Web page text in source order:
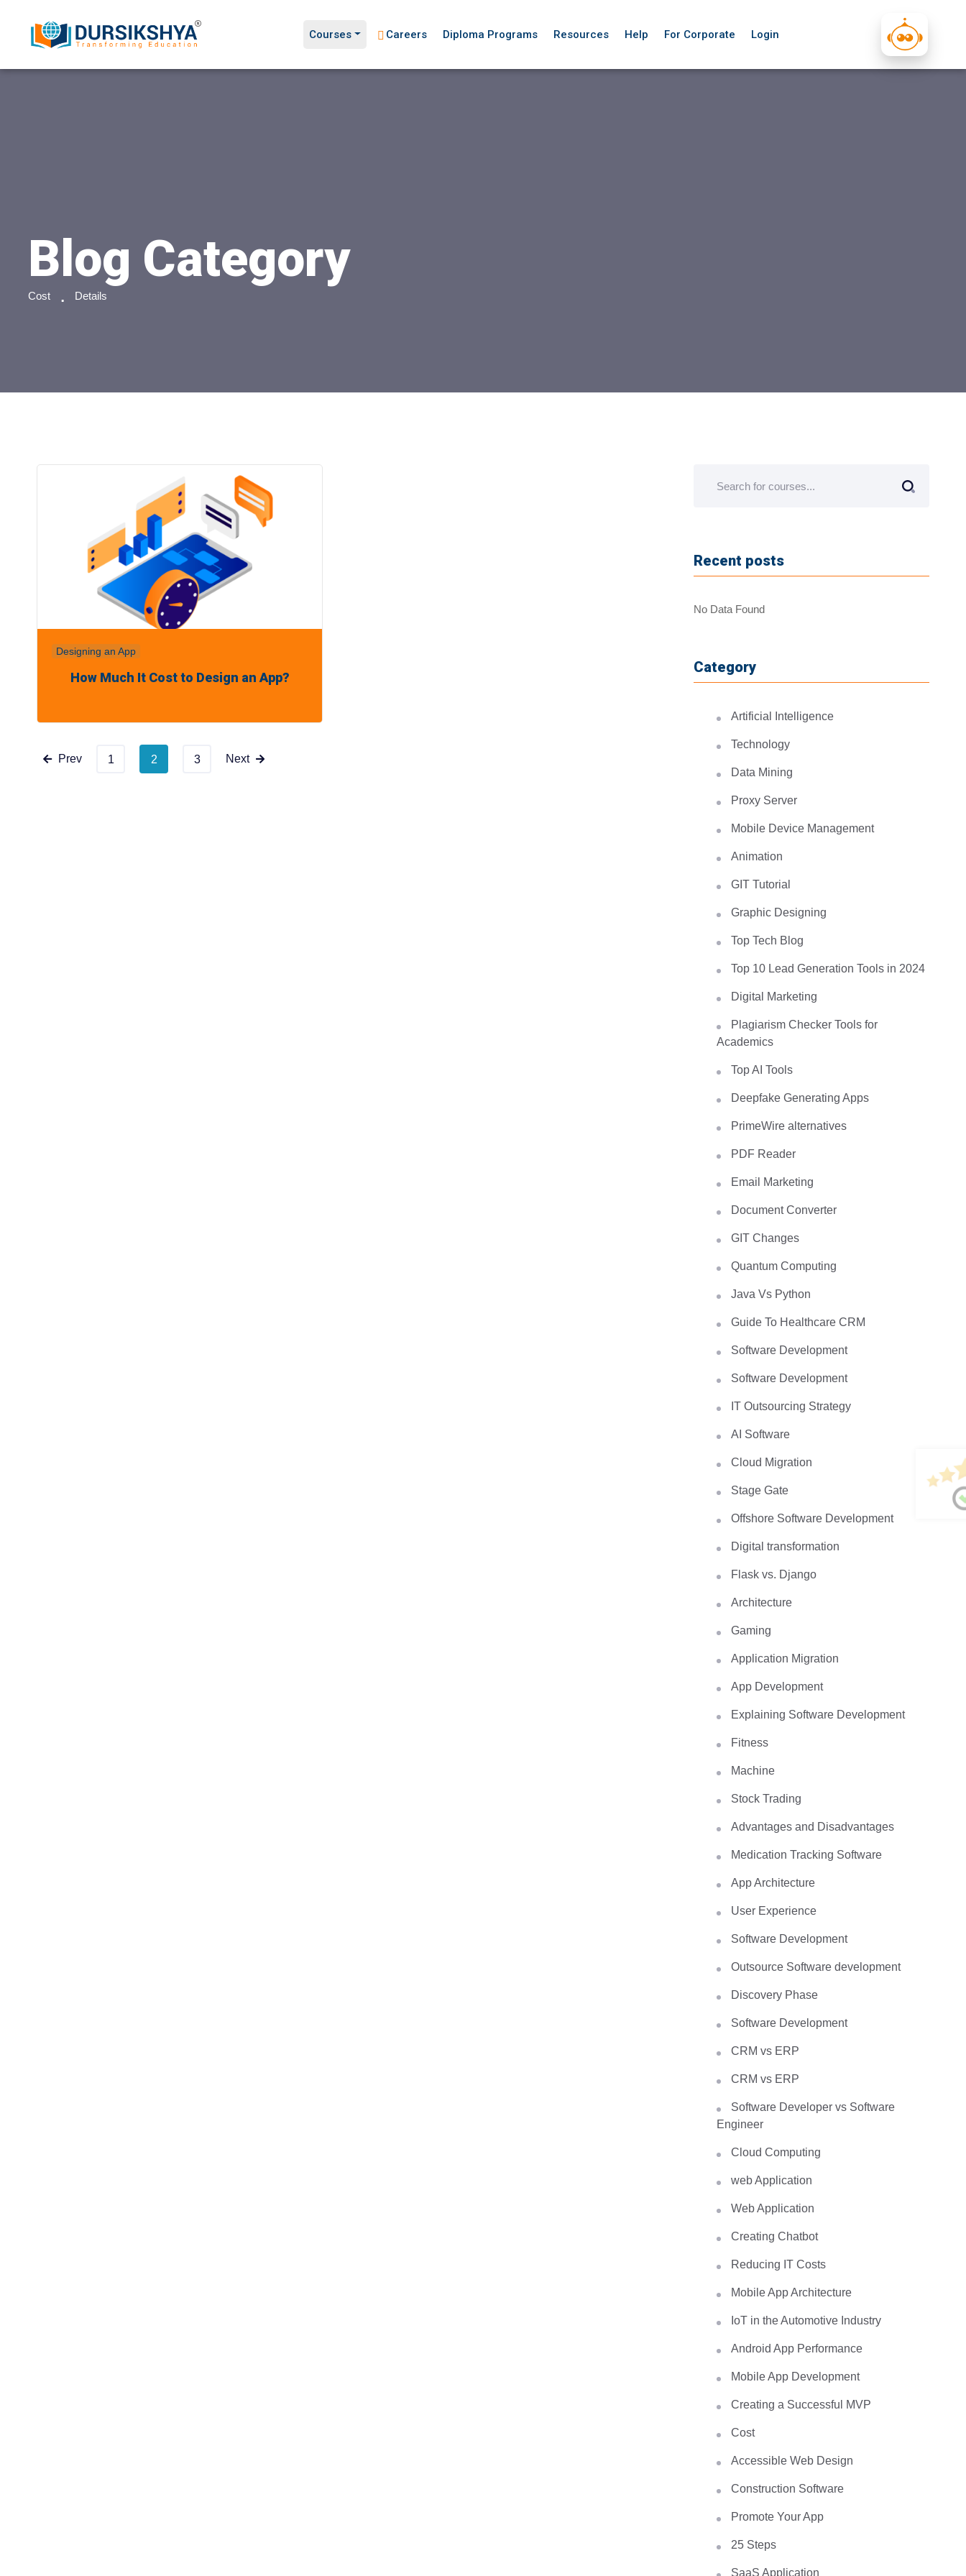
Courses Careers Diploma Programs Resources Help For Corporate Login
Blog Category
Cost Details
Designing an App
How Much It Cost to Design an App?
Prev 1 2 3 Next
Recent posts
No Data Found
Category
Artificial Intelligence
Technology
Data Mining
Proxy Server
Mobile Device Management
Animation
GIT Tutorial
Graphic Designing
Top Tech Blog
Top 10 Lead Generation Tools in 2024
Digital Marketing
Plagiarism Checker Tools for
Academics
Top AI Tools
Deepfake Generating Apps
PrimeWire alternatives
PDF Reader
Email Marketing
Document Converter
GIT Changes
Quantum Computing
Java Vs Python
Guide To Healthcare CRM
Software Development
Software Development
IT Outsourcing Strategy
AI Software
Cloud Migration
Stage Gate
Offshore Software Development
Digital transformation
Flask vs. Django
Architecture
Gaming
Application Migration
App Development
Explaining Software Development
Fitness
Machine
Stock Trading
Advantages and Disadvantages
Medication Tracking Software
App Architecture
User Experience
Software Development
Outsource Software development
Discovery Phase
Software Development
CRM vs ERP
CRM vs ERP
Software Developer vs Software
Engineer
Cloud Computing
web Application
Web Application
Creating Chatbot
Reducing IT Costs
Mobile App Architecture
IoT in the Automotive Industry
Android App Performance
Mobile App Development
Creating a Successful MVP
Cost
Accessible Web Design
Construction Software
Promote Your App
25 Steps
SaaS Application